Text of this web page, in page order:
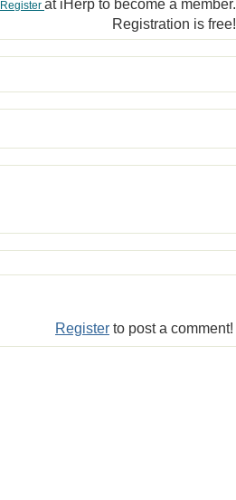
Register at iHerp to become a member.
Registration is free!
Register to post a comment!